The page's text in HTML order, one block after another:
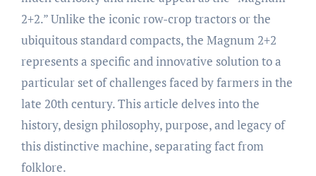
2+2.” Unlike the iconic row-crop tractors or the
ubiquitous standard compacts, the Magnum 2+2
represents a specific and innovative solution to a
particular set of challenges faced by farmers in the
late 20th century. This article delves into the
history, design philosophy, purpose, and legacy of
this distinctive machine, separating fact from
folklore.